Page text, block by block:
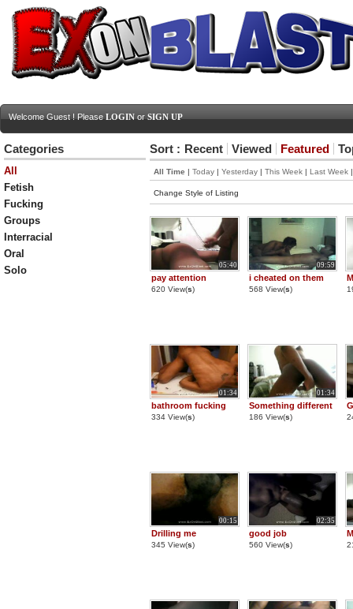
Welcome Guest ! Please LOGIN or SIGN UP
Categories
All
Fetish
Fucking
Groups
Interracial
Oral
Solo
Sort : Recent Viewed Featured
All Time | Today | Yesterday | This Week | Last Week
Change Style of Listing
05:40
pay attention
620 View(s)
09:59
i cheated on them
568 View(s)
01:34
bathroom fucking
334 View(s)
01:34
Something different
186 View(s)
00:15
Drilling me
345 View(s)
02:35
good job
560 View(s)